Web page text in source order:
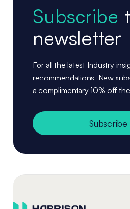
Subscribe
newsletter
For all the latest Industry
recommendations. New
a complimentary 10% off
Subscribe